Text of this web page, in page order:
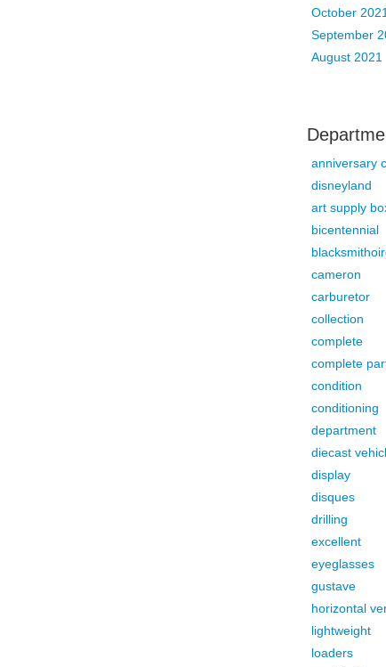
October 2021
September
August 2021
anniversary
disneyland
art supply
bicentennial
cameron
carburetor
collection
complete
complete
condition
conditioning
department
diecast
display
disques
drilling
excellent
eyeglasses
gustave
horizontal
lightweight
loaders